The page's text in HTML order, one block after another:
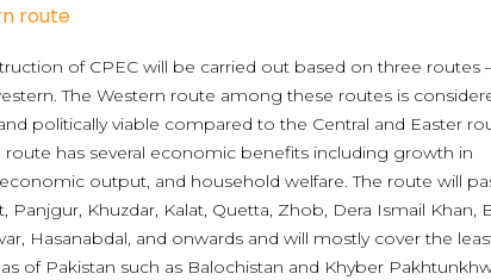
route
of CPEC will be carried out based on three routes
The Western route among these routes is
politically viable compared to the Central and Easter
route has several economic benefits including growth in
output, and household welfare. The route will
Panjgur, Khuzdar, Kalat, Quetta, Zhob, Dera Ismail Khan,
Hasanabdal, and onwards and will mostly cover the
of Pakistan such as Balochistan and Khyber